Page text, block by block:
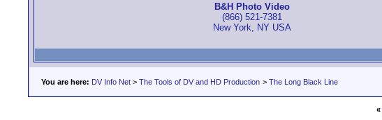
B&H Photo Video
(866) 521-7381
New York, NY USA
You are here: DV Info Net > The Tools of DV and HD Production > The Long Black Line
«